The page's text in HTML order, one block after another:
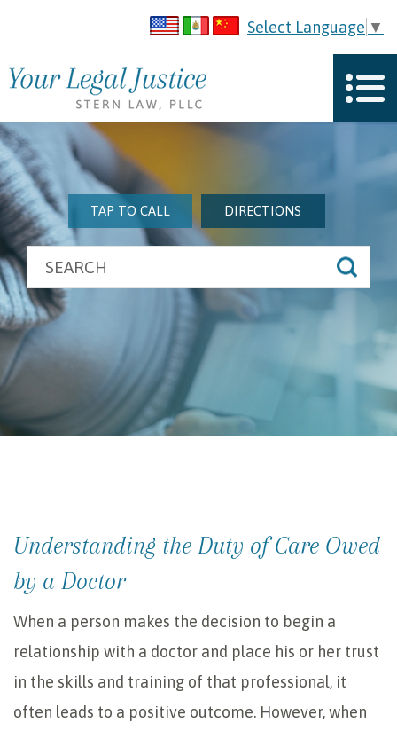
Select Language ▼
TAP TO CALL DIRECTIONS
Understanding the Duty of Care Owed
by a Doctor
When a person makes the decision to begin a
relationship with a doctor and place his or her trust
in the skills and training of that professional, it
often leads to a positive outcome. However, when